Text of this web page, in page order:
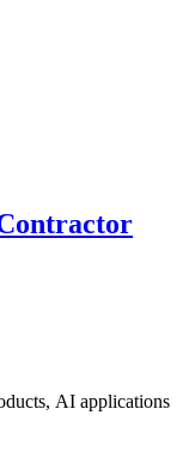
, AI applications